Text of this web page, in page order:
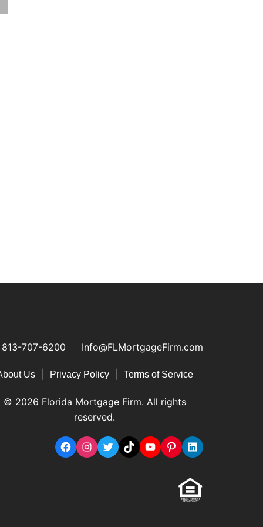
813-707-6200 Info@FLMortgageFirm.com
Us| Privacy Policy| Terms of Service
© 2026 Florida Mortgage Firm. All rights
reserved.